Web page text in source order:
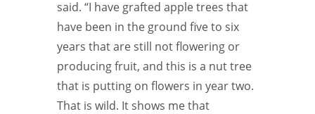
said. “I have grafted apple trees that
have been in the ground five to six
years that are still not flowering or
producing fruit, and this is a nut tree
that is putting on flowers in year two.
That is wild. It shows me that